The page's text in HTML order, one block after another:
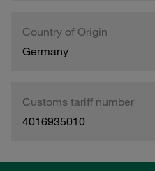
Country of Origin
Germany
Customs tariff number
4016935010